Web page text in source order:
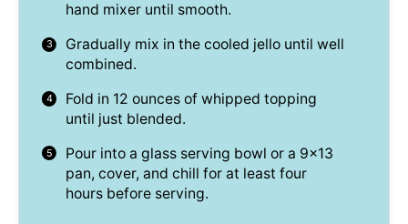
hand mixer until smooth.
Gradually mix in the cooled jello until well
combined.
Fold in 12 ounces of whipped topping
until just blended.
Pour into a glass serving bowl or a 9×13
pan, cover, and chill for at least four
hours before serving.